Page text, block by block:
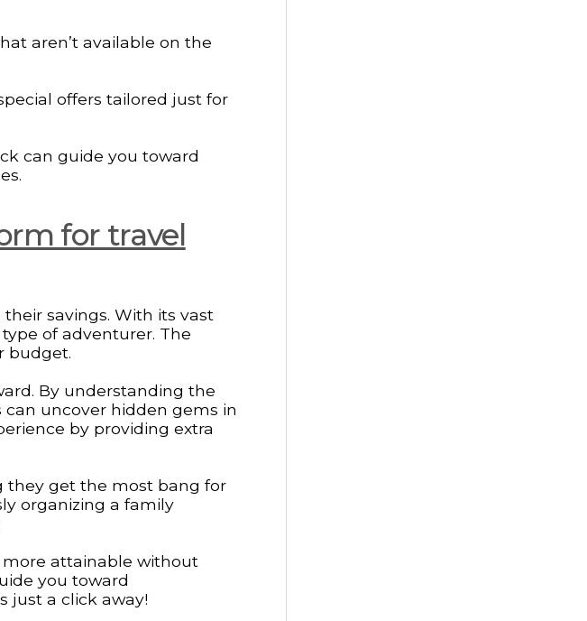
aren’t available on the
offers tailored just for
can guide you toward
for travel
savings. With its vast
of adventurer. The
budget.
By understanding the
uncover hidden gems in
by providing extra
they get the most bang for
organizing a family
more attainable without
you toward
just a click away!